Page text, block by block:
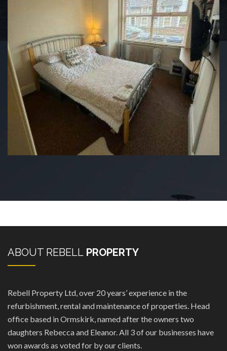
ABOUT REBELL PROPERTY
Rebell Property Ltd, over 20 years’ experience in the
refurbishment, rental and maintenance of properties. Head
office based in Ormskirk, named after the owners two
daughters Rebecca and Eleanor. All 3 of our businesses have
won awards as voted for by our clients.